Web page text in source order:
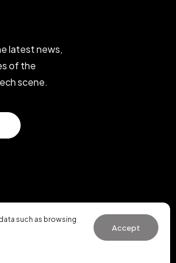
such as browsing
Accept
latest news,
of the
scene.